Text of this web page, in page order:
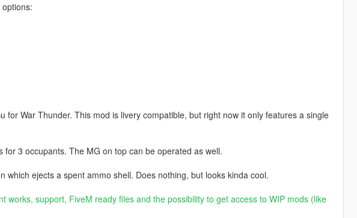
for War Thunder. This mod is livery compatible, but right now it only features a single
3 occupants. The MG on top can be operated as well.
which ejects a spent ammo shell. Does nothing, but looks kinda cool.
works, support, FiveM ready files and the possibility to get access to WIP mods (like